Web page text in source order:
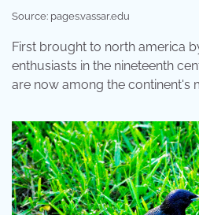
Source: pages.vassar.edu
First brought to north america
enthusiasts in the nineteenth
are now among the continent's